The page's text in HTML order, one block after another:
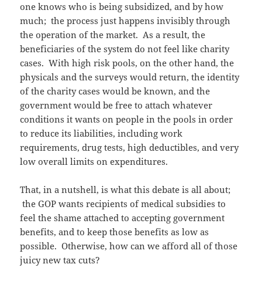
one knows who is being subsidized, and by how
much; the process just happens invisibly through
the operation of the market. As a result, the
beneficiaries of the system do not feel like charity
cases. With high risk pools, on the other hand, the
physicals and the surveys would return, the identity
of the charity cases would be known, and the
government would be free to attach whatever
conditions it wants on people in the pools in order
to reduce its liabilities, including work
requirements, drug tests, high deductibles, and very
low overall limits on expenditures.
That, in a nutshell, is what this debate is all about;
the GOP wants recipients of medical subsidies to
feel the shame attached to accepting government
benefits, and to keep those benefits as low as
possible. Otherwise, how can we afford all of those
juicy new tax cuts?